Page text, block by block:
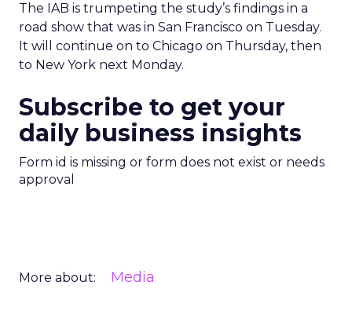
The IAB is trumpeting the study’s findings in a
road show that was in San Francisco on Tuesday.
It will continue on to Chicago on Thursday, then
to New York next Monday.
Subscribe to get your
daily business insights
Form id is missing or form does not exist or needs
approval
More about: Media